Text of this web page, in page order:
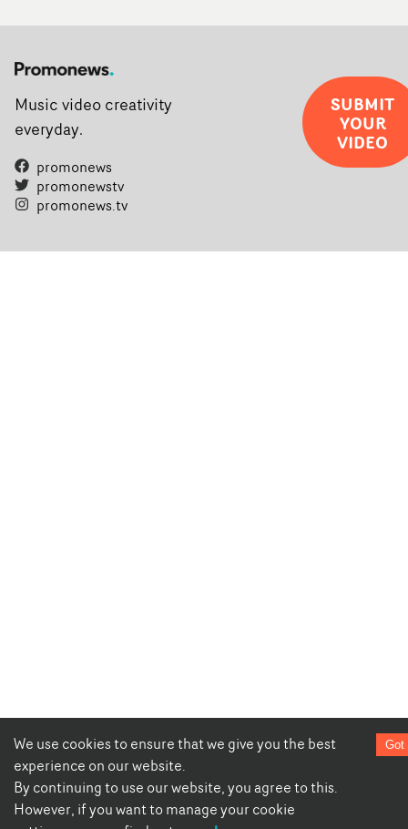
We use cookies to ensure that we give you the best
experience on our website.
By continuing to use our website, you agree to this.
However, if you want to manage your cookie
Got
Music video creativity
everyday.
promonews
promonewstv
promonews.tv
SUBMIT
YOUR
VIDEO